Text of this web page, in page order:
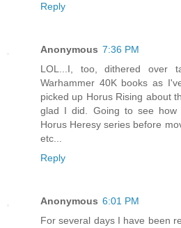
Reply
Anonymous 7:36 PM
LOL...I, too, dithered over
Warhammer 40K books as
picked up Horus Rising about
glad I did. Going to see
Horus Heresy series before
etc...
Reply
Anonymous 6:01 PM
For several days I have been